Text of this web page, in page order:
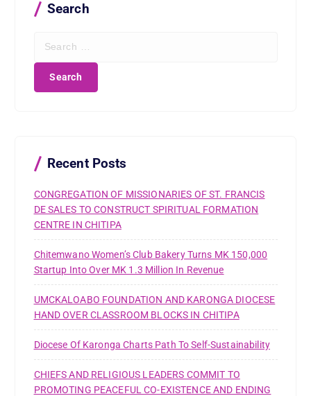
Search
Recent Posts
CONGREGATION OF MISSIONARIES OF ST. FRANCIS
DE SALES TO CONSTRUCT SPIRITUAL FORMATION
CENTRE IN CHITIPA
Chitemwano Women’s Club Bakery Turns MK 150,000
Startup Into Over MK 1.3 Million In Revenue
UMCKALOABO FOUNDATION AND KARONGA DIOCESE
HAND OVER CLASSROOM BLOCKS IN CHITIPA
Diocese Of Karonga Charts Path To Self-Sustainability
CHIEFS AND RELIGIOUS LEADERS COMMIT TO
PROMOTING PEACEFUL CO-EXISTENCE AND ENDING